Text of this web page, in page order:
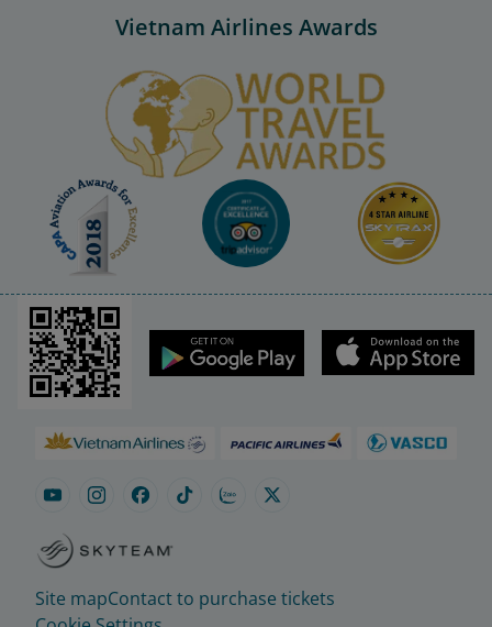
Vietnam Airlines Awards
Site mapContact to purchase tickets